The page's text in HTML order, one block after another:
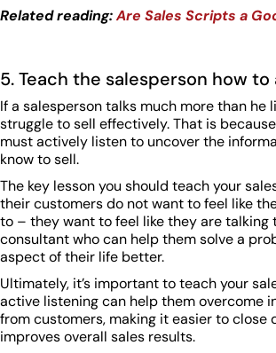
Related reading:Are Sales Scripts a
5. Teach the salesperson how
If a salesperson talks much more than he
struggle to sell effectively. That is
must actively listen to uncover the
know to sell.
The key lesson you should teach your
their customers do not want to feel like
to – they want to feel like they are talking
consultant who can help them solve a
aspect of their life better.
Ultimately, it’s important to teach your
active listening can help them overcome
from customers, making it easier to close
improves overall sales results.